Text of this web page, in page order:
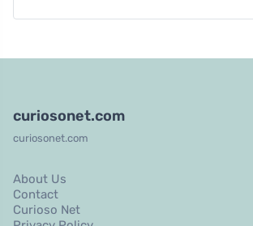
curiosonet.com
curiosonet.com
About Us
Contact
Curioso Net